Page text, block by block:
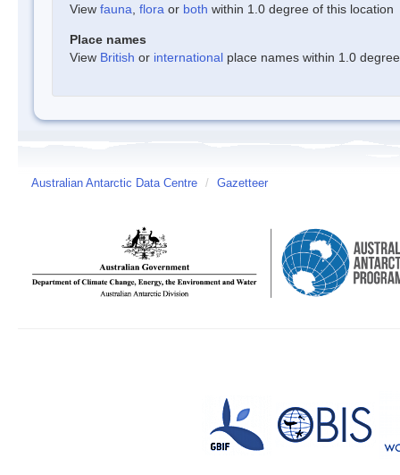
View fauna flora or both within 1.0 degree of this location
Place names
View British or international place names within 1.0
Australian Antarctic Data Centre / Gazetteer